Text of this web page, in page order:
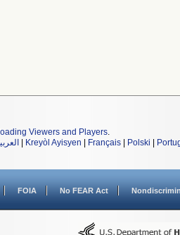
Viewers and Players.
Kreyòl Ayisyen Français Polski
FOIA No FEAR Act